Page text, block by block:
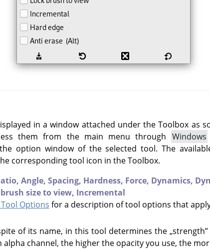
in a window attached under the Toolbox as
them from the main menu through Windows
option window of the selected tool. The
corresponding tool icon in the Toolbox.
Angle, Spacing, Hardness, Force, Dynamics,
size to view, Incremental
Options for a description of tool options that
of its name, in this tool determines the „strength”
alpha channel, the higher the opacity you use, the